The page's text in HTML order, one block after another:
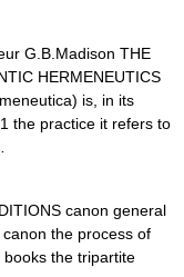
G.B.Madison THE
HERMENEUTICS
is, in its
the practice it refers to
canon general
the process of
the tripartite